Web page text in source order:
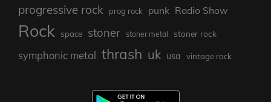
progressive rock prog rock punk Radio Show
Rock space stoner stoner metal stoner rock
symphonic metal thrash uk usa vintage rock